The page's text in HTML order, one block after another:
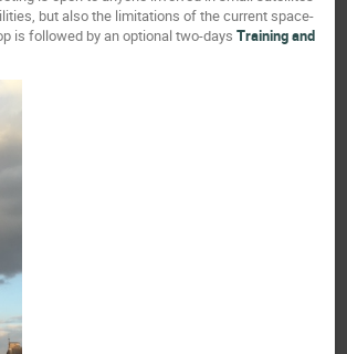
but also the limitations of the current space-
is followed by an optional two-daysTraining and